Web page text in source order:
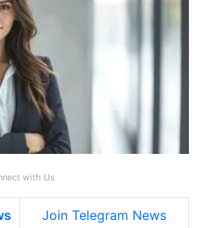
with Us
Join Telegram News